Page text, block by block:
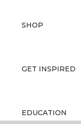
SHOP
GET INSPIRED
EDUCATION